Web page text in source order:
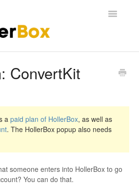
Toggle
FAQ
ConvertKit
apaid plan of HollerBox, as well as
. The HollerBox popup also needs
someone enters into HollerBox to go
You can do that.